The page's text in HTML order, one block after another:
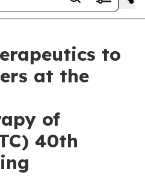
to
at the
of
40th